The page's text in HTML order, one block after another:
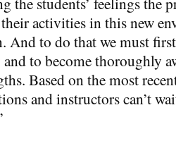
activities in this new
And to do that we must
to become thoroughly
Based on the most
and instructors can’t